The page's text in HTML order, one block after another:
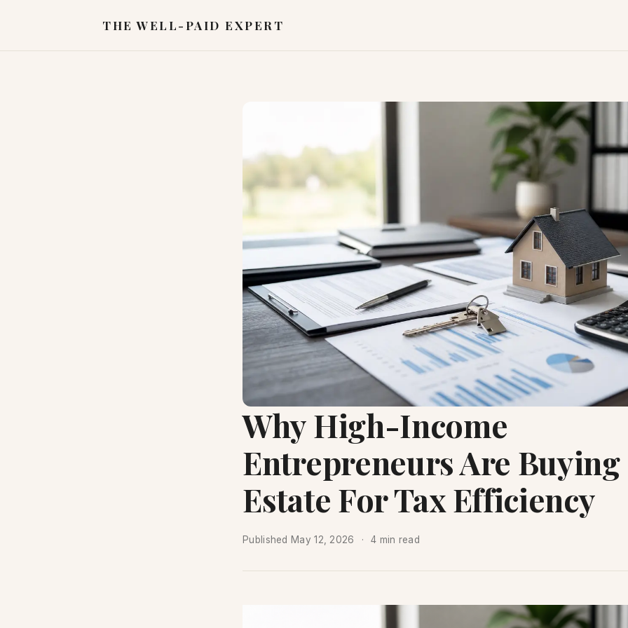
THE WELL-PAID EXPERT
Why High-Income
Entrepreneurs Are Buying
Estate For Tax Efficiency
Published May 12, 2026 4 min read